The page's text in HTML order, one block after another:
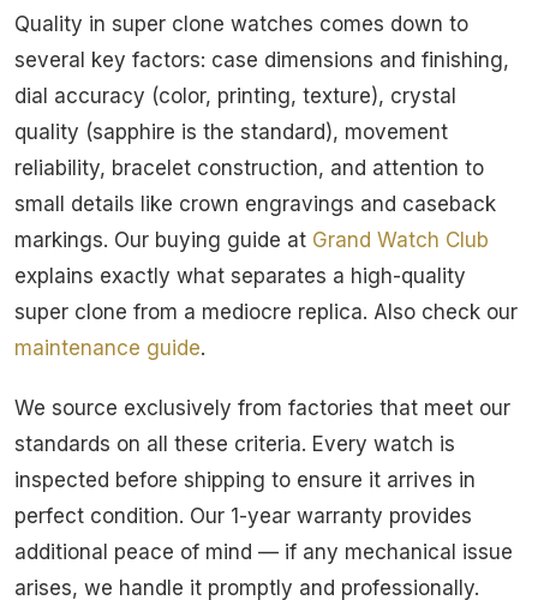
Quality in super clone watches comes down to
several key factors: case dimensions and finishing,
dial accuracy (color, printing, texture), crystal
quality (sapphire is the standard), movement
reliability, bracelet construction, and attention to
small details like crown engravings and caseback
markings. Our buying guide at Grand Watch Club
explains exactly what separates a high-quality
super clone from a mediocre replica. Also check our
maintenance guide.
We source exclusively from factories that meet our
standards on all these criteria. Every watch is
inspected before shipping to ensure it arrives in
perfect condition. Our 1-year warranty provides
additional peace of mind — if any mechanical issue
arises, we handle it promptly and professionally.